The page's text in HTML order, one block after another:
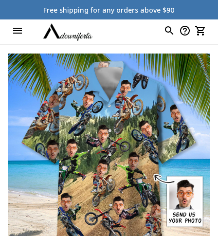
Free shipping for any orders above $90